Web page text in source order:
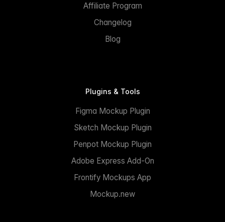
Affiliate Program
Changelog
Blog
Plugins & Tools
Figma Mockup Plugin
Sketch Mockup Plugin
Penpot Mockup Plugin
Adobe Express Add-On
Frontify Mockups App
Mockup.new